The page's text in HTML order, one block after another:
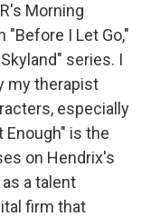
Morning
"Before I Let Go,"
series. I
my therapist
especially
is the
on Hendrix's
a talent
firm that